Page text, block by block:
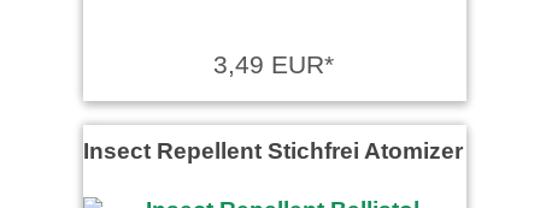
3,49 EUR*
Insect Repellent Stichfrei Atomizer